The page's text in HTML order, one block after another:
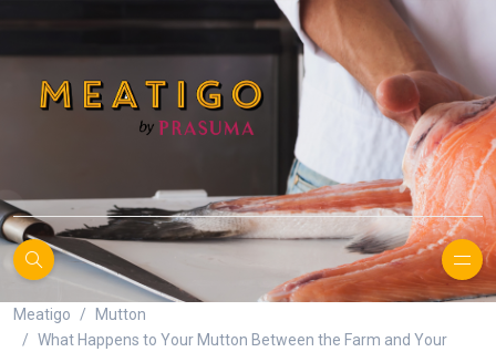
Meatigo
Mutton
What Happens to Your Mutton Between the Farm and Your